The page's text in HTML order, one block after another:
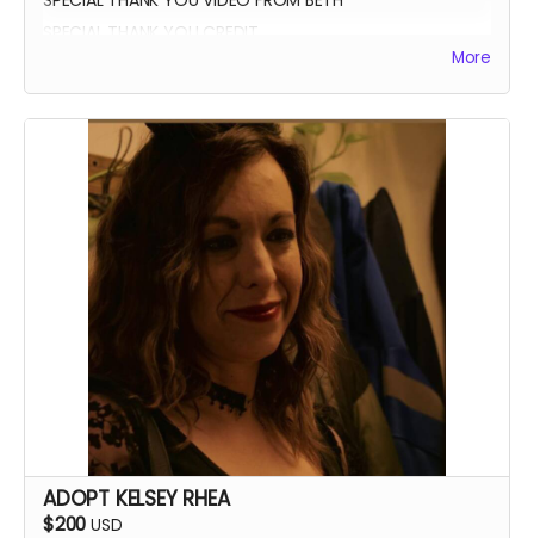
SPECIAL THANK YOU CREDIT
More
ADOPT KELSEY RHEA
$200 USD